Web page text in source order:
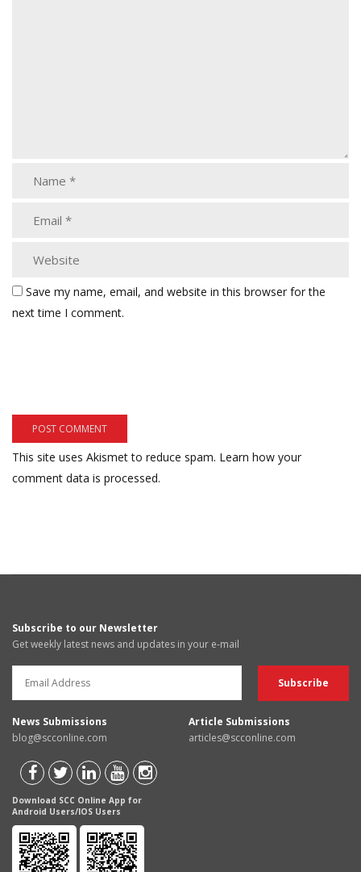
Save my name, email, and website in this browser for the
next time I comment.
This site uses Akismet to reduce spam. Learn how your
comment data is processed.
Subscribe to our Newsletter
Get weekly latest news and updates in your e-mail
News Submissions
blog@scconline.com
Article Submissions
articles@scconline.com
Download SCC Online App for
Android Users/IOS Users